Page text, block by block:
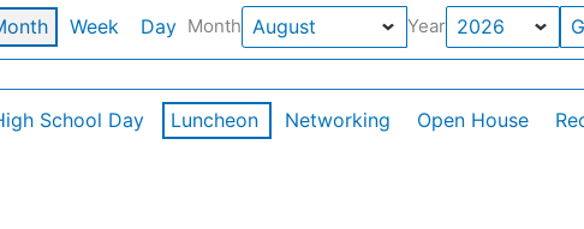
Week Day Month Year
School Day Luncheon Networking Open House